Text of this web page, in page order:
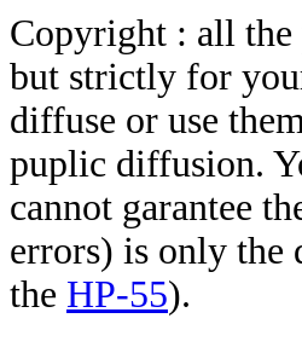
Copyright : all the
but strictly for
diffuse or use
puplic diffusion.
cannot garantee
errors) is only the
the HP-55).